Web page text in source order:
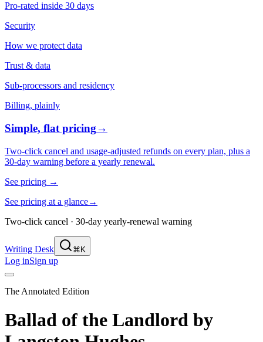
Pro-rated inside 30 days
Security
How we protect data
Trust & data
Sub-processors and residency
Billing, plainly
Simple, flat pricing→
Two-click cancel and usage-adjusted refunds on every plan, plus a
30-day warning before a yearly renewal.
See pricing →
See pricing at a glance→
Two-click cancel · 30-day yearly-renewal warning
Writing Desk ⌘K
Log inSign up
The Annotated Edition
Ballad of the Landlord by